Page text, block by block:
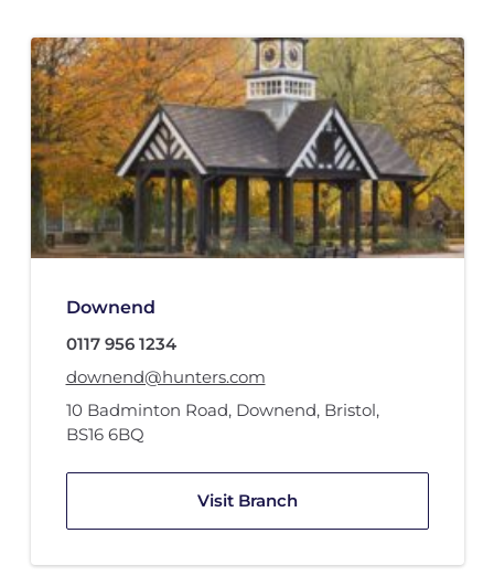
Downend
0117 956 1234
downend@hunters.com
10 Badminton Road, Downend, Bristol,
BS16 6BQ
Visit Branch